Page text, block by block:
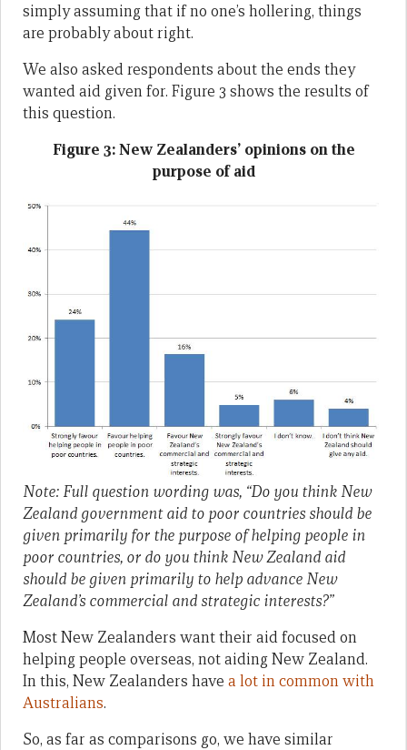
simply assuming that if no one’s hollering, things
are probably about right.
We also asked respondents about the ends they
wanted aid given for. Figure 3 shows the results of
this question.
Figure 3: New Zealanders’ opinions on the
purpose of aid
Note: Full question wording was, “Do you think New
Zealand government aid to poor countries should be
given primarily for the purpose of helping people in
poor countries, or do you think New Zealand aid
should be given primarily to help advance New
Zealand’s commercial and strategic interests?”
Most New Zealanders want their aid focused on
helping people overseas, not aiding New Zealand.
In this, New Zealanders have a lot in common with
Australians.
So, as far as comparisons go, we have similar